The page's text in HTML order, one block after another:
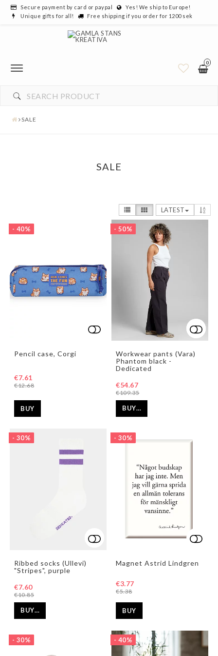
Secure payment by card or paypal
Yes! We ship to Europe!
Unique gifts for all!
Free shipping if you order for 1200 sek
0
SALE
SALE
LATEST
- 40%
Add to list of favorites
Pencil case, Corgi
€12.68
€7.61
BUY
- 50%
Add
Add
Workwear pants (Vara)
Phantom black -
Dedicated
€109.35
€54.67
BUY…
- 30%
Add to list of favorites
Add to list of favorites
Ribbed socks (Ullevi)
"Stripes", purple
€10.85
€7.60
BUY…
- 30%
Magnet Astrid Lindgren
€5.38
€3.77
BUY
- 30% - 40%